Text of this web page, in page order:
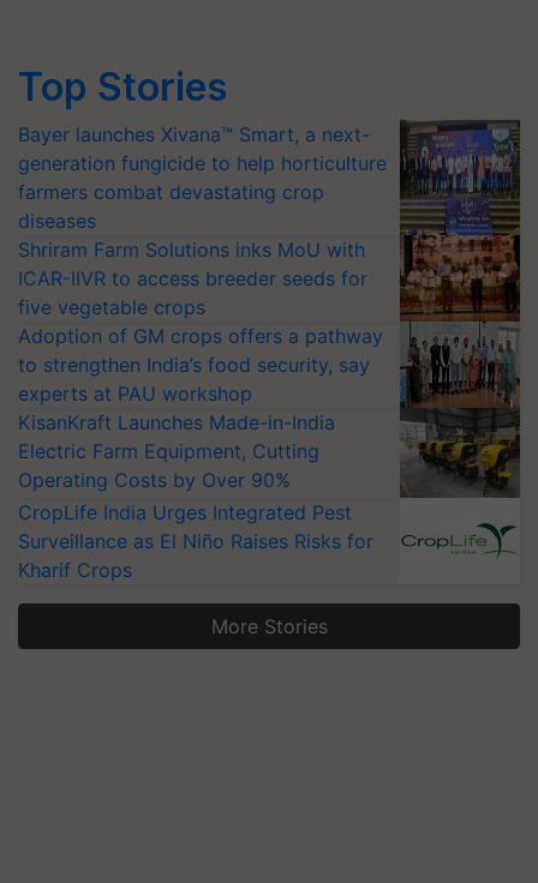
Top Stories
Bayer launches Xivana™ Smart, a next-
generation fungicide to help horticulture
farmers combat devastating crop
diseases
Shriram Farm Solutions inks MoU with
ICAR-IIVR to access breeder seeds for
five vegetable crops
Adoption of GM crops offers a pathway
to strengthen India’s food security, say
experts at PAU workshop
KisanKraft Launches Made-in-India
Electric Farm Equipment, Cutting
Operating Costs by Over 90%
CropLife India Urges Integrated Pest
Surveillance as El Niño Raises Risks for
Kharif Crops
More Stories